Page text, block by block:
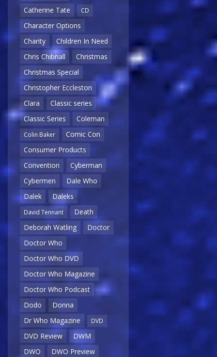
Catherine Tate
CD
Character Options
Charity
Children In Need
Chris Chibnall
Christmas
Christmas Special
Christopher Eccleston
Clara
Classic series
Classic Series
Coleman
Colin Baker
Comic Con
Consumer Products
Convention
Cyberman
Cybermen
Dale Who
Dalek
Daleks
David Tennant
Death
Deborah Watling
Doctor
Doctor Who
Doctor Who DVD
Doctor Who Magazine
Doctor Who Podcast
Dodo
Donna
Dr Who Magazine
DVD
DVD Review
DWM
DWO
DWO Preview